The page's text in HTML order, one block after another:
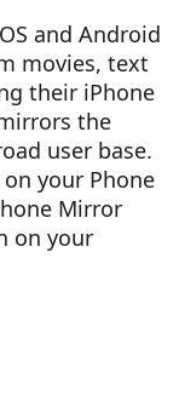
and Android
movies, text
their iPhone
the
user base.
your Phone
Mirror
on your